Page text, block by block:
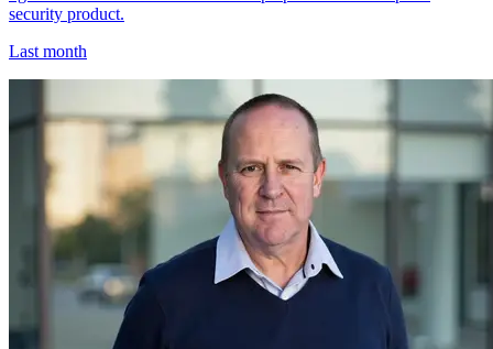
security product.
Last month